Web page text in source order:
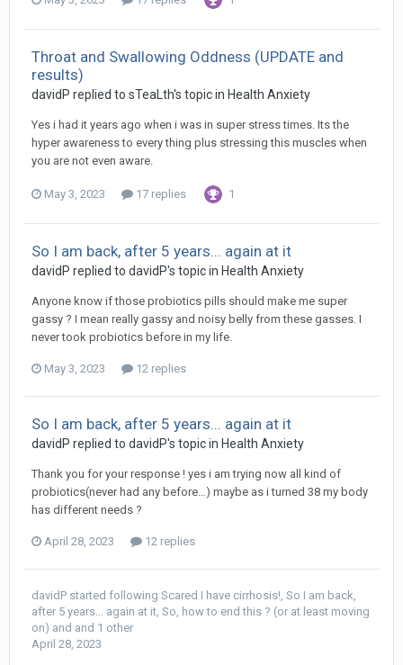
Throat and Swallowing Oddness (UPDATE and
results)
davidP replied to sTeaLth's topic in Health Anxiety
Yes i had it years ago when i was in super stress times. Its the
hyper awareness to every thing plus stressing this muscles when
you are not even aware.
May 3, 2023 17 replies 1
So I am back, after 5 years... again at it
davidP replied to davidP's topic in Health Anxiety
Anyone know if those probiotics pills should make me super
gassy ? I mean really gassy and noisy belly from these gasses. I
never took probiotics before in my life.
May 3, 2023 12 replies
So I am back, after 5 years... again at it
davidP replied to davidP's topic in Health Anxiety
Thank you for your response ! yes i am trying now all kind of
probiotics(never had any before…) maybe as i turned 38 my body
has different needs ?
April 28, 2023 12 replies
davidP started following Scared I have cirrhosis!, So I am back,
after 5 years... again at it, So, how to end this ? (or at least moving
on) and and 1 other
April 28, 2023